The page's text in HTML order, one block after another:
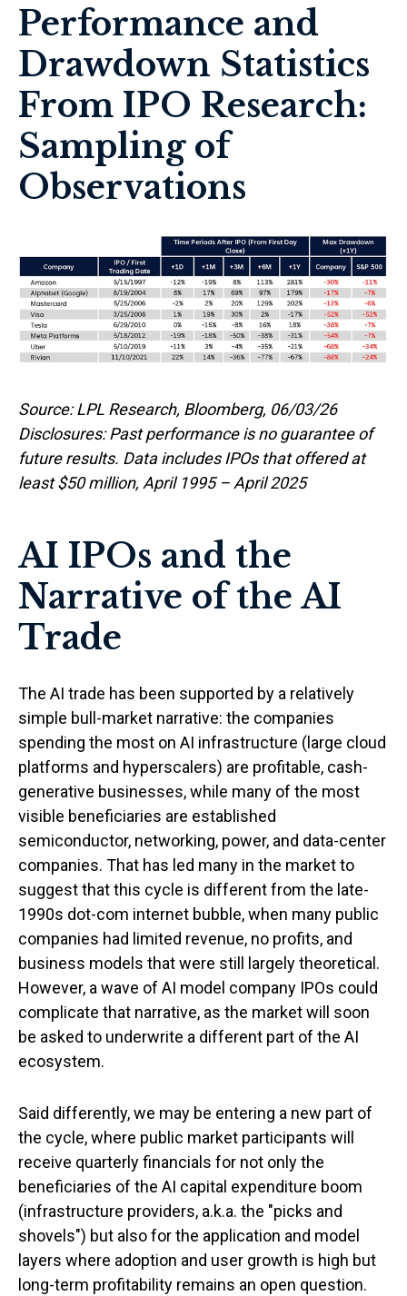
Performance and
Drawdown Statistics
From IPO Research:
Sampling of
Observations
Source: LPL Research, Bloomberg, 06/03/26
Disclosures: Past performance is no guarantee of
future results. Data includes IPOs that offered at
least $50 million, April 1995 – April 2025
AI IPOs and the
Narrative of the AI
Trade
The AI trade has been supported by a relatively
simple bull-market narrative: the companies
spending the most on AI infrastructure (large cloud
platforms and hyperscalers) are profitable, cash-
generative businesses, while many of the most
visible beneficiaries are established
semiconductor, networking, power, and data-center
companies. That has led many in the market to
suggest that this cycle is different from the late-
1990s dot-com internet bubble, when many public
companies had limited revenue, no profits, and
business models that were still largely theoretical.
However, a wave of AI model company IPOs could
complicate that narrative, as the market will soon
be asked to underwrite a different part of the AI
ecosystem.
Said differently, we may be entering a new part of
the cycle, where public market participants will
receive quarterly financials for not only the
beneficiaries of the AI capital expenditure boom
(infrastructure providers, a.k.a. the "picks and
shovels") but also for the application and model
layers where adoption and user growth is high but
long-term profitability remains an open question.